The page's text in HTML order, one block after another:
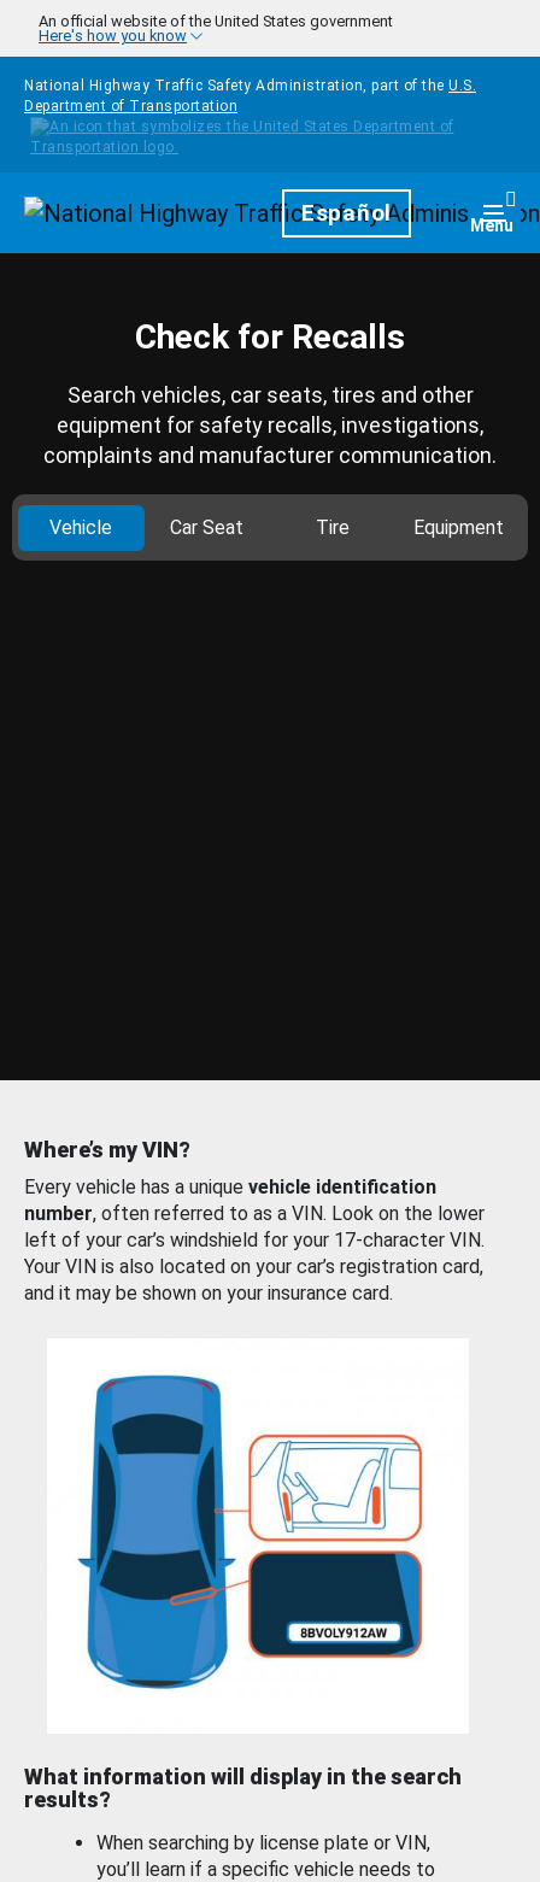
Skip to main content
An official website of the United States government
Here's how you know
National Highway Traffic Safety Administration, part of the U.S.
Department of Transportation
HomepageEspañol Menu
Check for Recalls
Search vehicles, car seats, tires and other
equipment for safety recalls, investigations,
complaints and manufacturer communication.
Vehicle Car Seat Tire Equipment
Where’s my VIN?
Every vehicle has a unique vehicle identification
number, often referred to as a VIN. Look on the lower
left of your car’s windshield for your 17-character VIN.
Your VIN is also located on your car’s registration card,
and it may be shown on your insurance card.
What information will display in the search
results?
When searching by license plate or VIN,
you’ll learn if a specific vehicle needs to